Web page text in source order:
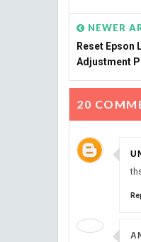
NEWER
Reset Epson
Adjustment
20